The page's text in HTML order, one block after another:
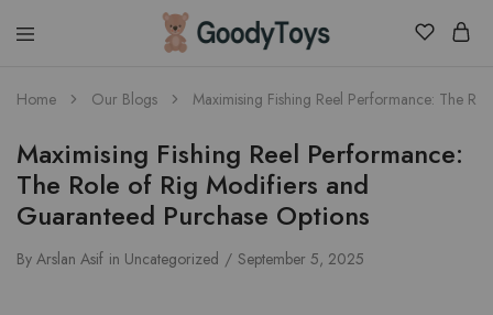
Children
Toys
Home Our Blogs Maximising Fishing Reel Performance: The
Maximising Fishing Reel Performance:
The Role of Rig Modifiers and
Guaranteed Purchase Options
By Arslan Asif in Uncategorized September 5, 2025